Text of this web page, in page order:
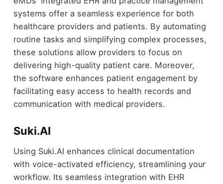
systems offer a seamless experience for both
healthcare providers and patients. By automating
routine tasks and simplifying complex processes,
these solutions allow providers to focus on
delivering high-quality patient care. Moreover,
the software enhances patient engagement by
facilitating easy access to health records and
communication with medical providers.
Suki.AI
Using Suki.AI enhances clinical documentation
with voice-activated efficiency, streamlining your
workflow. Its seamless integration with EHR